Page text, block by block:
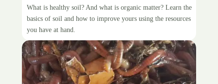
Improving soils organically
What is healthy soil? And what is organic matter? Learn the
basics of soil and how to improve yours using the resources
you have at hand.